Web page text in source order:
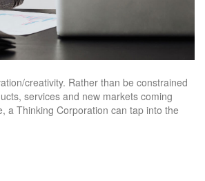
creativity. Rather than be constrained
services and new markets coming
a Thinking Corporation can tap into the